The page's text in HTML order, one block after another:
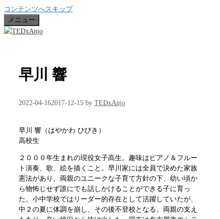
コンテンツへスキップ
メニュー
早川 響
2022-04-162017-12-15 by TEDxAnjo
早川 響（はやかわ ひびき）
高校生
２０００年生まれの現役女子高生。趣味はピアノ＆フルー
ト演奏、歌、絵を描くこと。早川家には全員で決めた家族
憲法があり、両親のユニークな子育て方針の下、幼い頃か
ら物怖じせず誰にでも話しかけることができる子に育っ
た。小中学校ではリーダー的存在として活躍していたが、
中２の夏に体調を崩し、その後不登校となる。両親の支え